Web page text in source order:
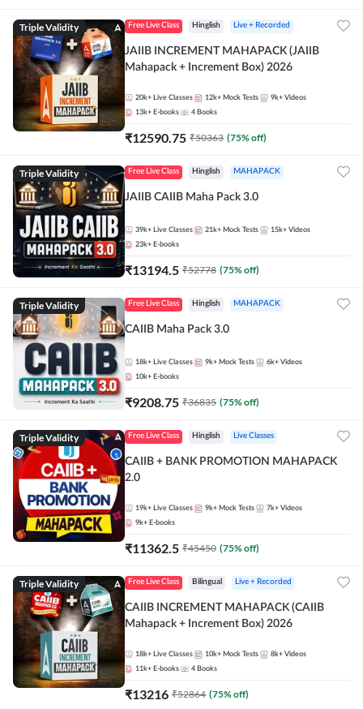
Triple Validity Free Live Class Hinglish Live + Recorded
JAIIB INCREMENT MAHAPACK (JAIIB
Mahapack + Increment Box) 2026
20k+ Live Classes 12k+ Mock Tests 9k+ Videos
13k+ E-books 4 Books
₹12590.75 ₹50363 (75% off)
Triple Validity Free Live Class Hinglish MAHAPACK
JAIIB CAIIB Maha Pack 3.0
39k+ Live Classes 21k+ Mock Tests 15k+ Videos
23k+ E-books
₹13194.5 ₹52778 (75% off)
Triple Validity Free Live Class Hinglish MAHAPACK
CAIIB Maha Pack 3.0
18k+ Live Classes 9k+ Mock Tests 6k+ Videos
10k+ E-books
₹9208.75 ₹36835 (75% off)
Triple Validity Free Live Class Hinglish Live Classes
CAIIB + BANK PROMOTION MAHAPACK
2.0
19k+ Live Classes 9k+ Mock Tests 7k+ Videos
9k+ E-books
₹11362.5 ₹45450 (75% off)
Triple Validity Free Live Class Bilingual Live + Recorded
CAIIB INCREMENT MAHAPACK (CAIIB
Mahapack + Increment Box) 2026
18k+ Live Classes 10k+ Mock Tests 8k+ Videos
11k+ E-books 4 Books
₹13216 ₹52864 (75% off)